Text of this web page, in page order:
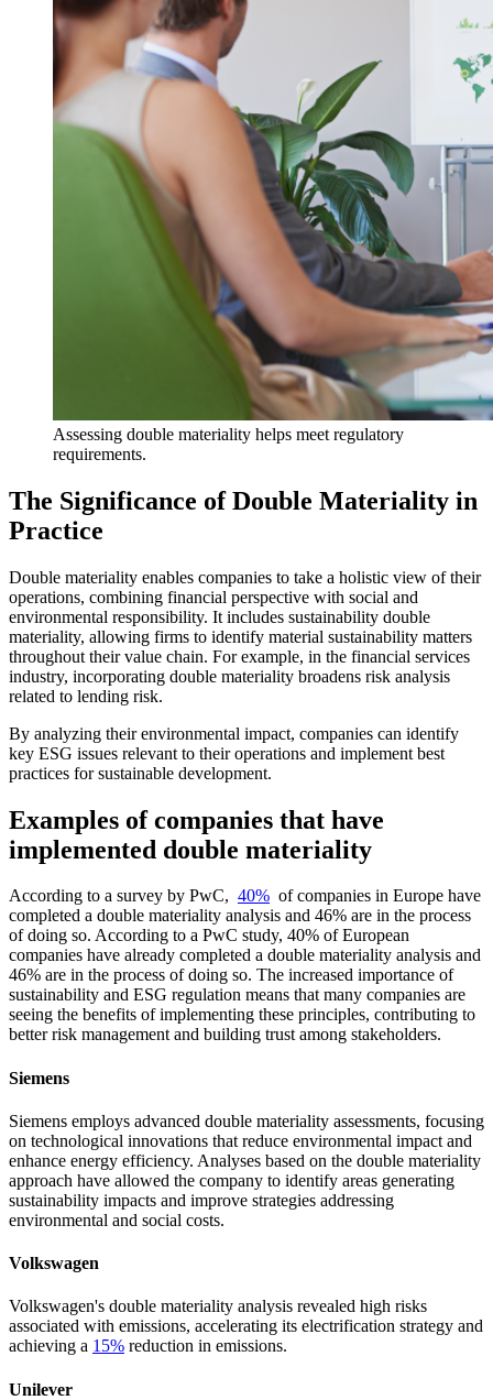
Assessing double materiality helps meet regulatory
requirements.
The Significance of Double Materiality in
Practice
Double materiality enables companies to take a holistic view of their
operations, combining financial perspective with social and
environmental responsibility. It includes sustainability double
materiality, allowing firms to identify material sustainability matters
throughout their value chain. For example, in the financial services
industry, incorporating double materiality broadens risk analysis
related to lending risk.
By analyzing their environmental impact, companies can identify
key ESG issues relevant to their operations and implement best
practices for sustainable development.
Examples of companies that have
implemented double materiality
According to a survey by PwC, 40% of companies in Europe have
completed a double materiality analysis and 46% are in the process
of doing so. According to a PwC study, 40% of European
companies have already completed a double materiality analysis and
46% are in the process of doing so. The increased importance of
sustainability and ESG regulation means that many companies are
seeing the benefits of implementing these principles, contributing to
better risk management and building trust among stakeholders.
Siemens
Siemens employs advanced double materiality assessments, focusing
on technological innovations that reduce environmental impact and
enhance energy efficiency. Analyses based on the double materiality
approach have allowed the company to identify areas generating
sustainability impacts and improve strategies addressing
environmental and social costs.
Volkswagen
Volkswagen's double materiality analysis revealed high risks
associated with emissions, accelerating its electrification strategy and
achieving a 15% reduction in emissions.
Unilever